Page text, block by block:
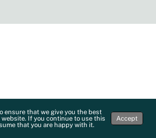
ensure that we give you the best
If you continue to use this
that you are happy with it.
Accept